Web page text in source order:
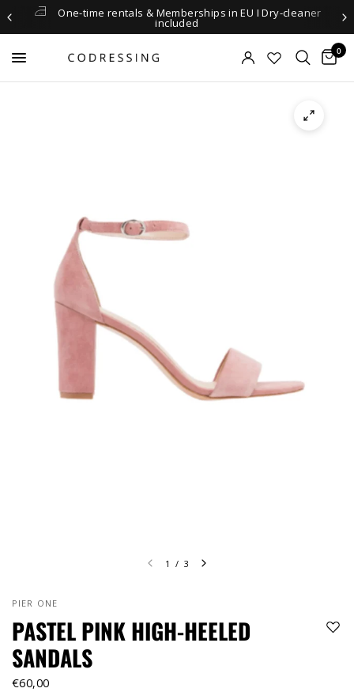
One-time rentals & Memberships in EU I Dry-cleaner
included
0
1 / 3
PIER ONE
PASTEL PINK HIGH-HEELED
SANDALS
€60,00